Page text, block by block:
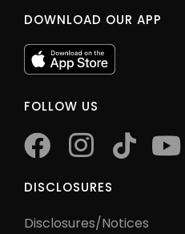
DOWNLOAD OUR APP
FOLLOW US
facebookinstagramtiktok
DISCLOSURES
Disclosures/Notices